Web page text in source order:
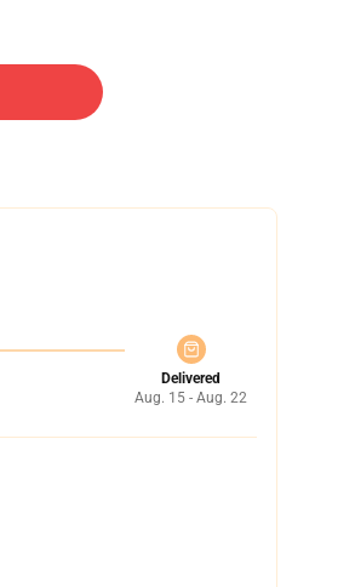
Delivered
Aug. 15 - Aug. 22